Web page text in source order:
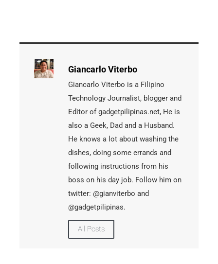
Giancarlo Viterbo
Giancarlo Viterbo is a Filipino
Technology Journalist, blogger and
Editor of gadgetpilipinas.net, He is
also a Geek, Dad and a Husband.
He knows a lot about washing the
dishes, doing some errands and
following instructions from his
boss on his day job. Follow him on
twitter: @gianviterbo and
@gadgetpilipinas.
All Posts